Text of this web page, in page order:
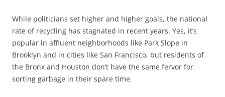
While politicians set higher and higher goals, the national
rate of recycling has stagnated in recent years. Yes, it’s
popular in affluent neighborhoods like Park Slope in
Brooklyn and in cities like San Francisco, but residents of
the Bronx and Houston don’t have the same fervor for
sorting garbage in their spare time.